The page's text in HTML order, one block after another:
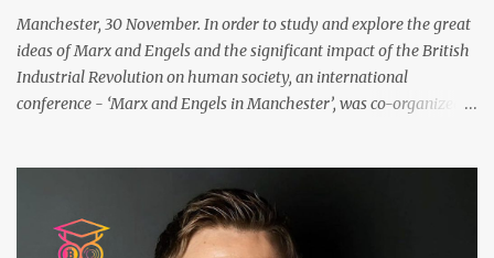
Manchester, 30 November. In order to study and explore the great
ideas of Marx and Engels and the significant impact of the British
Industrial Revolution on human society, an international
conference - ‘Marx and Engels in Manchester’, was co-organized
Salford from 30 November to 1 December 2024, in Manchester, UK.
More than 150 researchers and scholars from over 40 universities